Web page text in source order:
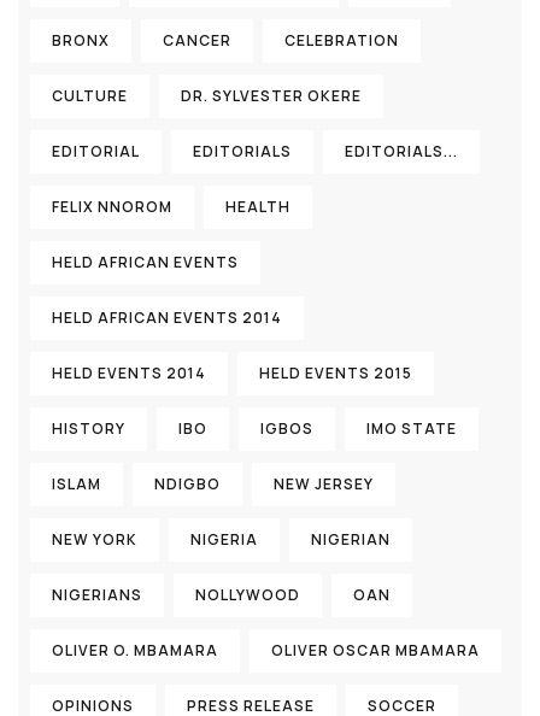
BRONX CANCER CELEBRATION
CULTURE DR. SYLVESTER OKERE
EDITORIAL EDITORIALS EDITORIALS...
FELIX NNOROM HEALTH
HELD AFRICAN EVENTS
HELD AFRICAN EVENTS 2014
HELD EVENTS 2014 HELD EVENTS 2015
HISTORY IBO IGBOS IMO STATE
ISLAM NDIGBO NEW JERSEY
NEW YORK NIGERIA NIGERIAN
NIGERIANS NOLLYWOOD OAN
OLIVER O. MBAMARA OLIVER OSCAR MBAMARA
OPINIONS PRESS RELEASE SOCCER